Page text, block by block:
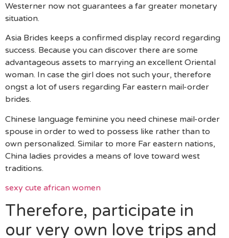
Westerner now not guarantees a far greater monetary
situation.
Asia Brides keeps a confirmed display record regarding
success. Because you can discover there are some
advantageous assets to marrying an excellent Oriental
woman. In case the girl does not such your, therefore
ongst a lot of users regarding Far eastern mail-order
brides.
Chinese language feminine you need chinese mail-order
spouse in order to wed to possess like rather than to
own personalized. Similar to more Far eastern nations,
China ladies provides a means of love toward west
traditions.
sexy cute african women
Therefore, participate in
our very own love trips and